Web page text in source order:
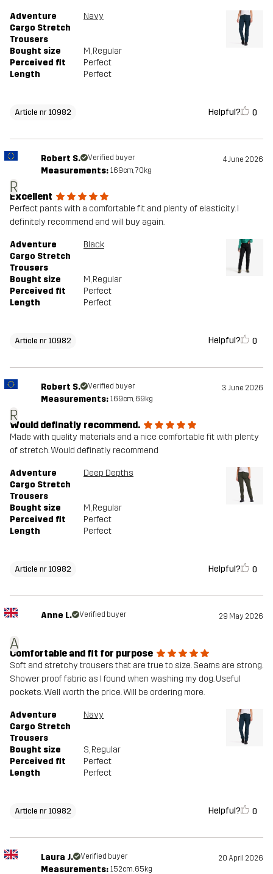
Adventure
Cargo Stretch
Trousers
Navy
Bought size M, Regular
Perceived fit
Perfect
Length
Perfect
Article nr 10982 Helpful? 0
R
Robert S. Verified buyer 4 June 2026
Measurements: 169cm, 70kg
Excellent
Perfect pants with a comfortable fit and plenty of elasticity. I
definitely recommend and will buy again.
Adventure
Cargo Stretch
Trousers
Black
Bought size M, Regular
Perceived fit
Perfect
Length
Perfect
Article nr 10982 Helpful? 0
R
Robert S. Verified buyer 3 June 2026
Measurements: 169cm, 69kg
Would definatly recommend.
Made with quality materials and a nice comfortable fit with plenty
of stretch. Would definatly recommend
Adventure
Cargo Stretch
Trousers
Deep Depths
Bought size M, Regular
Perceived fit
Perfect
Length
Perfect
Article nr 10982 Helpful? 0
A
Anne L. Verified buyer 29 May 2026
Comfortable and fit for purpose
Soft and stretchy trousers that are true to size. Seams are strong.
Shower proof fabric as I found when washing my dog. Useful
pockets. Well worth the price. Will be ordering more.
Adventure
Cargo Stretch
Trousers
Navy
Bought size S, Regular
Perceived fit
Perfect
Length
Perfect
Article nr 10982 Helpful? 0
Laura J. Verified buyer 20 April 2026
Measurements: 152cm, 65kg